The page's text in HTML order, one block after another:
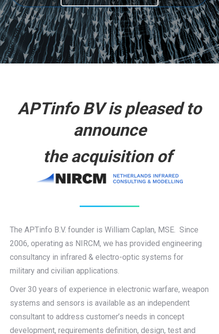
APTinfo BV is pleased to
announce
the acquisition of
The APTinfo B.V. founder is William Caplan, MSE. Since
2006, operating as NIRCM, we has provided engineering
consultancy in infrared & electro-optic systems for
military and civilian applications.
Over 30 years of experience in electronic warfare, weapon
systems and sensors is available as an independent
consultant to address customer’s needs in concept
development, requirements definition, design, test and